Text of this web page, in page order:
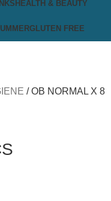
HEALTH & BEAUTY
GLUTEN FREE
OB NORMAL X 8